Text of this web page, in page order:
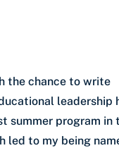
the chance to write
leadership
summer program in
led to my being